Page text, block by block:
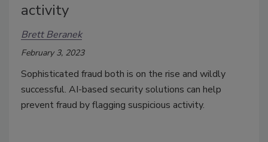
activity
Brett Beranek
February 3, 2023
Sophisticated fraud both is on the rise and wildly
successful. AI-based security solutions can help
prevent fraud by flagging suspicious activity.